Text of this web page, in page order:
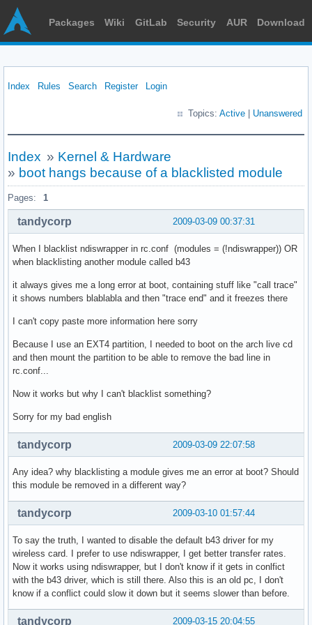
Packages Wiki GitLab Security AUR Download
Index Rules Search Register Login
Topics: Active Unanswered
Index » Kernel & Hardware
» boot hangs because of a blacklisted module
Pages: 1
2009-03-09 00:37:31
tandycorp
When I blacklist ndiswrapper in rc.conf (modules = (!ndiswrapper)) OR
when blacklisting another module called b43
it always gives me a long error at boot, containing stuff like "call trace"
it shows numbers blablabla and then "trace end" and it freezes there
I can't copy paste more information here sorry
Because I use an EXT4 partition, I needed to boot on the arch live cd
and then mount the partition to be able to remove the bad line in
rc.conf...
Now it works but why I can't blacklist something?
Sorry for my bad english
2009-03-09 22:07:58
tandycorp
Any idea? why blacklisting a module gives me an error at boot? Should
this module be removed in a different way?
2009-03-10 01:57:44
tandycorp
To say the truth, I wanted to disable the default b43 driver for my
wireless card. I prefer to use ndiswrapper, I get better transfer rates.
Now it works using ndiswrapper, but I don't know if it gets in conlfict
with the b43 driver, which is still there. Also this is an old pc, I don't
know if a conflict could slow it down but it seems slower than before.
2009-03-15 20:04:55
tandycorp